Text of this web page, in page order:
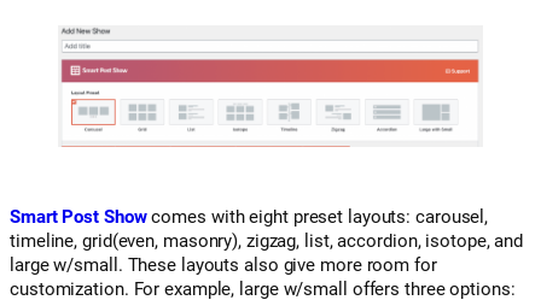
Smart Post Showcomes with eight preset layouts: carousel,
timeline, grid(even, masonry), zigzag, list, accordion, isotope, and
large w/small. These layouts also give more room for
customization. For example, large w/small offers three options: